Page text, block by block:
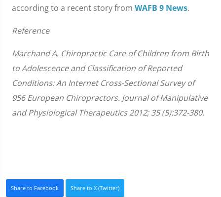
according to a recent story from WAFB 9 News.
Reference
Marchand A. Chiropractic Care of Children from Birth
to Adolescence and Classification of Reported
Conditions: An Internet Cross-Sectional Survey of
956 European Chiropractors. Journal of Manipulative
and Physiological Therapeutics 2012; 35 (5):372-380.
Share to Facebook Share to X (Twitter)